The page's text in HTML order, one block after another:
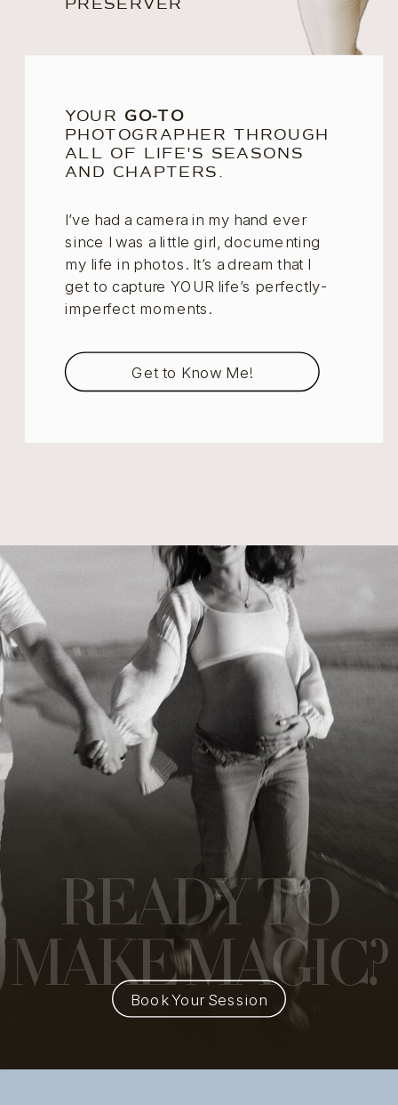
PRESERVER
YOUR GO-TO
PHOTOGRAPHER THROUGH
ALL OF LIFE'S SEASONS
AND CHAPTERS.
I’ve had a camera in my hand ever
since I was a little girl, documenting
my life in photos. It’s a dream that I
get to capture YOUR life’s perfectly-
imperfect moments.
Get to Know Me!
READY TO
MAKE MAGIC?
Book Your Session